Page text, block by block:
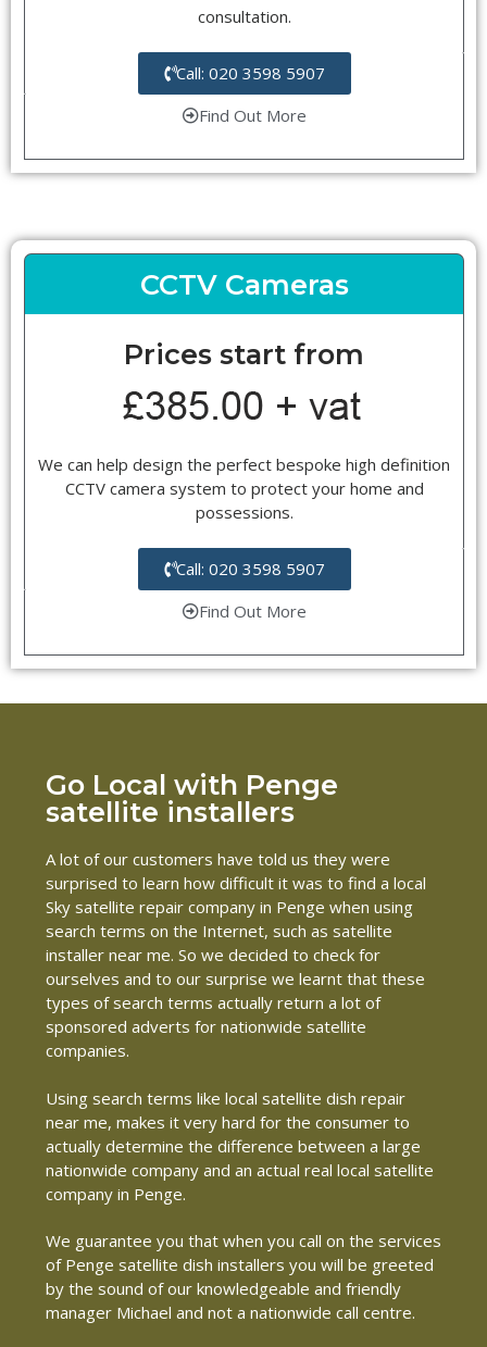
consultation.
Call: 020 3598 5907
Find Out More
CCTV Cameras
Prices start from
We can help design the perfect bespoke high definition
CCTV camera system to protect your home and
possessions.
Call: 020 3598 5907
Find Out More
Go Local with Penge
satellite installers
A lot of our customers have told us they were
surprised to learn how difficult it was to find a local
Sky satellite repair company in Penge when using
search terms on the Internet, such as satellite
installer near me. So we decided to check for
ourselves and to our surprise we learnt that these
types of search terms actually return a lot of
sponsored adverts for nationwide satellite
companies.
Using search terms like local satellite dish repair
near me, makes it very hard for the consumer to
actually determine the difference between a large
nationwide company and an actual real local satellite
company in Penge.
We guarantee you that when you call on the services
of Penge satellite dish installers you will be greeted
by the sound of our knowledgeable and friendly
manager Michael and not a nationwide call centre.